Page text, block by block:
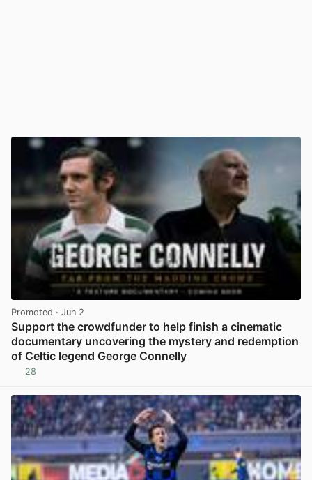
Promoted · Jun 2
Support the crowdfunder to help finish a cinematic
documentary uncovering the mystery and redemption
of Celtic legend George Connelly
28